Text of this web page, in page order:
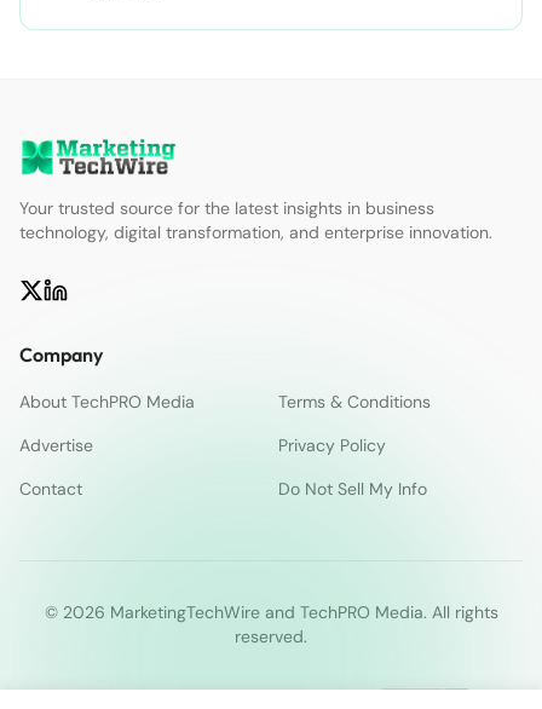
Your trusted source for the latest insights in business
technology, digital transformation, and enterprise innovation.
Company
About TechPRO Media
Terms & Conditions
Advertise
Privacy Policy
Contact
Do Not Sell My Info
© 2026 MarketingTechWire and TechPRO Media. All rights
reserved.